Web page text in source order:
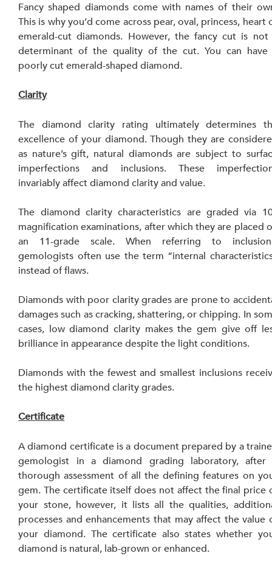
Fancy shaped diamonds come with names of their
This is why you’d come across pear, oval, princess, heart
emerald-cut diamonds. However, the fancy cut is not
determinant of the quality of the cut. You can have
poorly cut emerald-shaped diamond.
Clarity
The diamond clarity rating ultimately determines
excellence of your diamond. Though they are
as nature’s gift, natural diamonds are subject to
imperfections and inclusions. These
invariably affect diamond clarity and value.
The diamond clarity characteristics are graded via
magnification examinations, after which they are placed
an 11-grade scale. When referring to
gemologists often use the term “internal
instead of flaws.
Diamonds with poor clarity grades are prone to
damages such as cracking, shattering, or chipping. In
cases, low diamond clarity makes the gem give off
brilliance in appearance despite the light conditions.
Diamonds with the fewest and smallest inclusions
the highest diamond clarity grades.
Certificate
A diamond certificate is a document prepared by a
gemologist in a diamond grading laboratory, after
thorough assessment of all the defining features on
gem. The certificate itself does not affect the final price
your stone, however, it lists all the qualities,
processes and enhancements that may affect the value
your diamond. The certificate also states whether
diamond is natural, lab-grown or enhanced.